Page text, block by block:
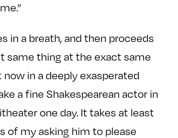
in a breath, and then proceeds
same thing at the exact same
in a deeply exasperated
a fine Shakespearean actor in
one day. It takes at least
of my asking him to please